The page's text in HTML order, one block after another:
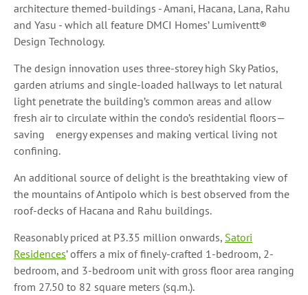
architecture themed-buildings - Amani, Hacana, Lana, Rahu
and Yasu - which all feature DMCI Homes’ Lumiventt®
Design Technology.
The design innovation uses three-storey high Sky Patios,
garden atriums and single-loaded hallways to let natural
light penetrate the building’s common areas and allow
fresh air to circulate within the condo’s residential floors—
saving energy expenses and making vertical living not
confining.
An additional source of delight is the breathtaking view of
the mountains of Antipolo which is best observed from the
roof-decks of Hacana and Rahu buildings.
Reasonably priced at P3.35 million onwards, Satori
Residences’ offers a mix of finely-crafted 1-bedroom, 2-
bedroom, and 3-bedroom unit with gross floor area ranging
from 27.50 to 82 square meters (sq.m.).